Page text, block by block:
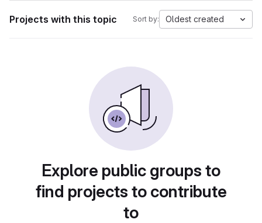
Projects with this topic Sort by: Oldest created
Explore public groups to
find projects to contribute
to